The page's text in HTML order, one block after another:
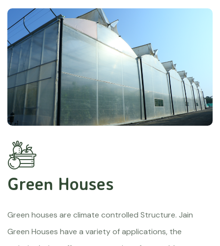
Green Houses
Green houses are climate controlled Structure. Jain
Green Houses have a variety of applications, the